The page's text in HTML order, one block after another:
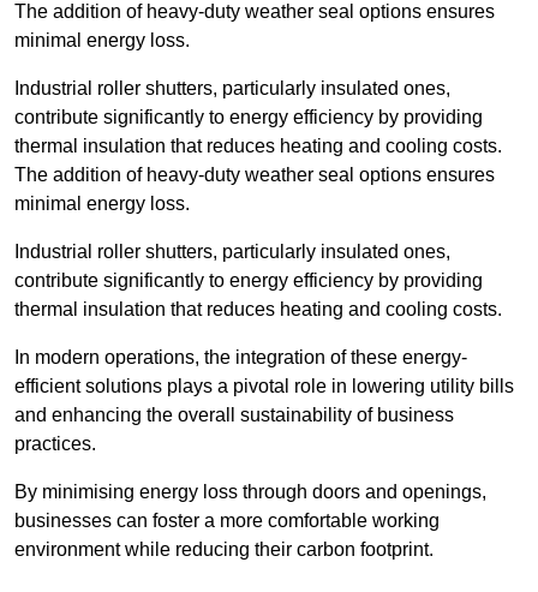
The addition of heavy-duty weather seal options ensures
minimal energy loss.
Industrial roller shutters, particularly insulated ones,
contribute significantly to energy efficiency by providing
thermal insulation that reduces heating and cooling costs.
The addition of heavy-duty weather seal options ensures
minimal energy loss.
Industrial roller shutters, particularly insulated ones,
contribute significantly to energy efficiency by providing
thermal insulation that reduces heating and cooling costs.
In modern operations, the integration of these energy-
efficient solutions plays a pivotal role in lowering utility bills
and enhancing the overall sustainability of business
practices.
By minimising energy loss through doors and openings,
businesses can foster a more comfortable working
environment while reducing their carbon footprint.